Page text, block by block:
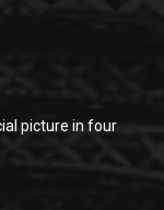
picture in four